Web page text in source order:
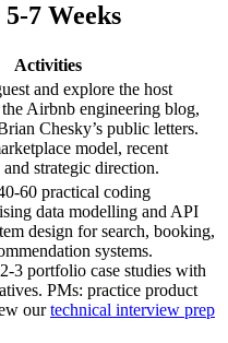
7 Weeks
Activities
and explore the host
Airbnb engineering blog,
Chesky’s public letters.
model, recent
strategic direction.
60 practical coding
data modelling and API
design for search, booking,
systems.
3 portfolio case studies with
PMs: practice product
ourtechnical interview prep